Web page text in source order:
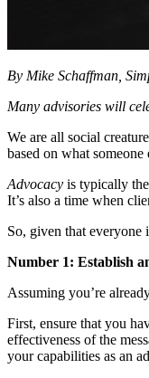
By Mike Schaffman,
Many advisories will
We are all social
based on what
Advocacy is typically
It’s also a time when
So, given that everyone
Number 1: Establish
Assuming you’re
First, ensure that you
effectiveness of the
your capabilities as an